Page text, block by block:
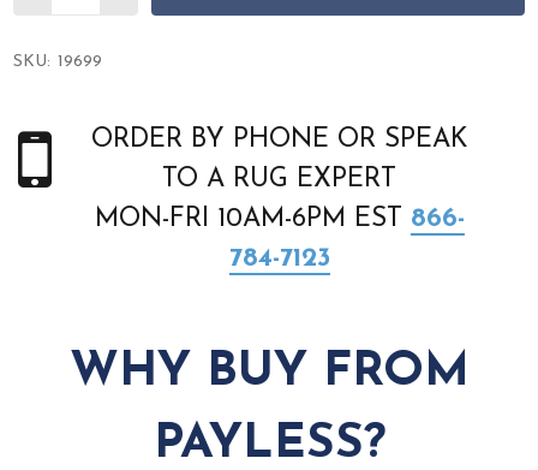
SKU: 19699
ORDER BY PHONE OR SPEAK
TO A RUG EXPERT
MON-FRI 10AM-6PM EST 866-
784-7123
WHY BUY FROM
PAYLESS?